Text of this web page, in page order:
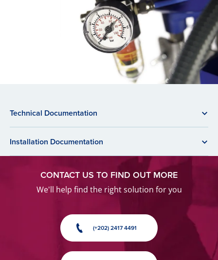
Technical Documentation
Installation Documentation
CONTACT US TO FIND OUT MORE
We'll help find the right solution for you
(+202) 2417 4491